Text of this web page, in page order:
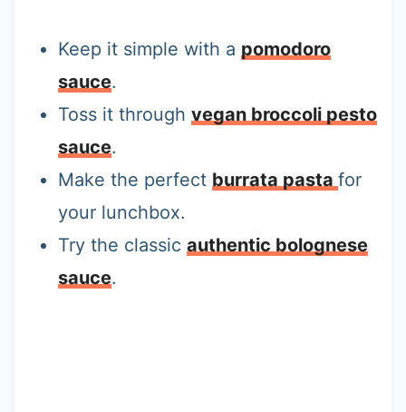
Keep it simple with a pomodoro
sauce.
Toss it through vegan broccoli pesto
sauce.
Make the perfect burrata pasta for
your lunchbox.
Try the classic authentic bolognese
sauce.